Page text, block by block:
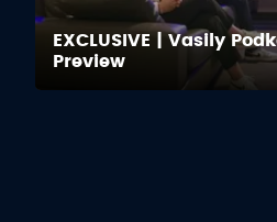
EXCLUSIVE | Vasily
Preview